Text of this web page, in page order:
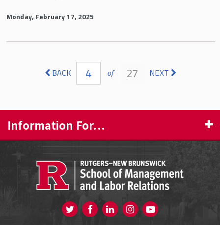
Monday, February 17, 2025
BACK 4 of 27 NEXT
Information For...
CURRENT STUDENTS
FACULTY & STAFF
Visit us on Twitter
Visit us on FacebookVisit us on Instagram